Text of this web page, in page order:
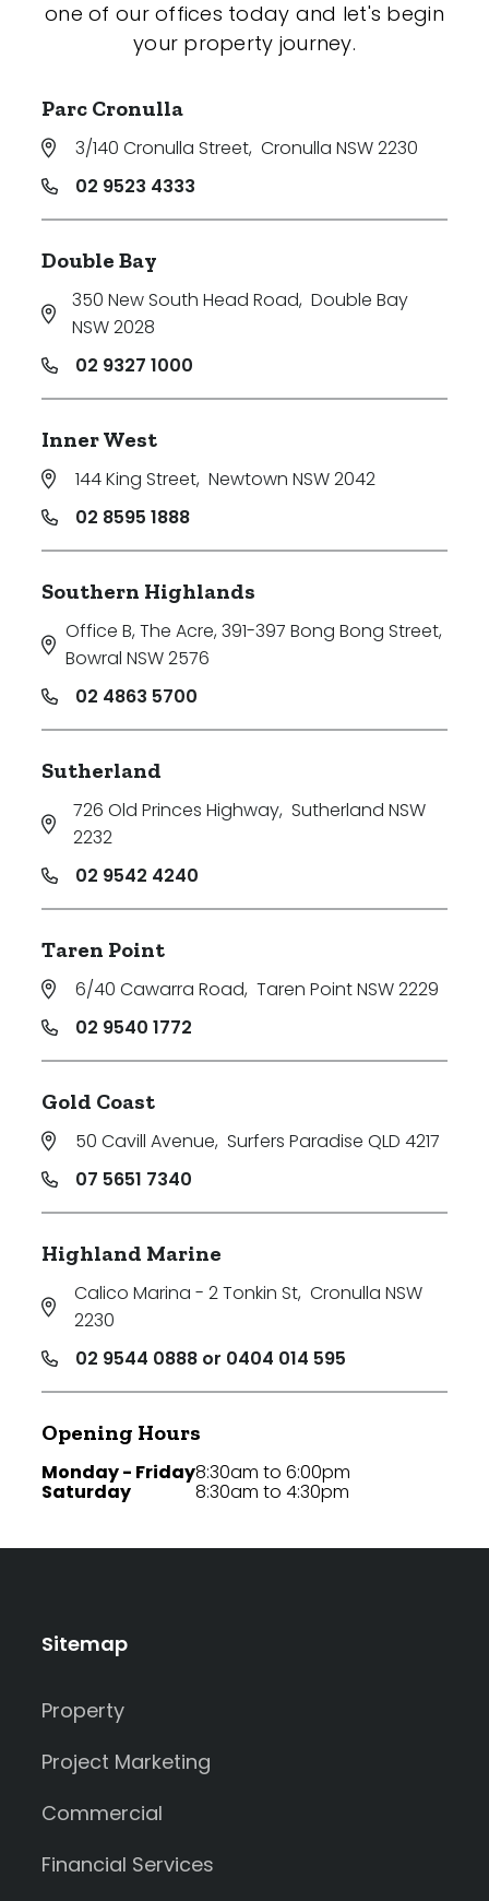
one of our offices today and let's begin
your property journey.
Parc Cronulla
3/140 Cronulla Street, Cronulla NSW 2230
02 9523 4333
Double Bay
350 New South Head Road, Double Bay
NSW 2028
02 9327 1000
Inner West
144 King Street, Newtown NSW 2042
02 8595 1888
Southern Highlands
Office B, The Acre, 391-397 Bong Bong Street,
Bowral NSW 2576
02 4863 5700
Sutherland
726 Old Princes Highway, Sutherland NSW
2232
02 9542 4240
Taren Point
6/40 Cawarra Road, Taren Point NSW 2229
02 9540 1772
Gold Coast
50 Cavill Avenue, Surfers Paradise QLD 4217
07 5651 7340
Highland Marine
Calico Marina - 2 Tonkin St, Cronulla NSW
2230
02 9544 0888 or 0404 014 595
Opening Hours
Monday - Friday
Saturday
8:30am to 6:00pm
8:30am to 4:30pm
Sitemap
Property
Project Marketing
Commercial
Financial Services